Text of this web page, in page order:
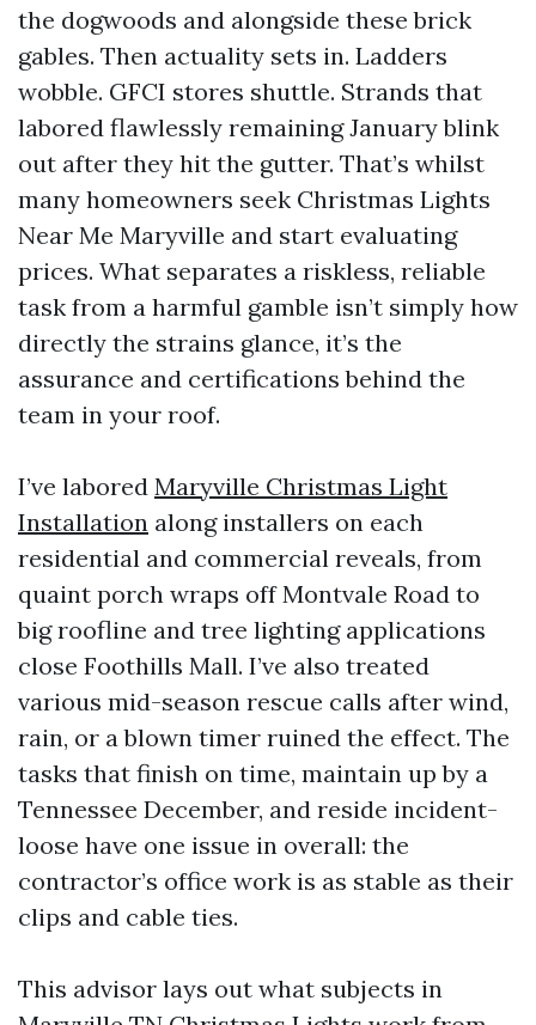
the dogwoods and alongside these brick
gables. Then actuality sets in. Ladders
wobble. GFCI stores shuttle. Strands that
labored flawlessly remaining January blink
out after they hit the gutter. That’s whilst
many homeowners seek Christmas Lights
Near Me Maryville and start evaluating
prices. What separates a riskless, reliable
task from a harmful gamble isn’t simply how
directly the strains glance, it’s the
assurance and certifications behind the
team in your roof.
I’ve labored Maryville Christmas Light
Installation along installers on each
residential and commercial reveals, from
quaint porch wraps off Montvale Road to
big roofline and tree lighting applications
close Foothills Mall. I’ve also treated
various mid-season rescue calls after wind,
rain, or a blown timer ruined the effect. The
tasks that finish on time, maintain up by a
Tennessee December, and reside incident-
loose have one issue in overall: the
contractor’s office work is as stable as their
clips and cable ties.
This advisor lays out what subjects in